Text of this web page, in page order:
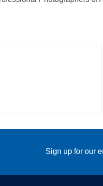
Sign up for our